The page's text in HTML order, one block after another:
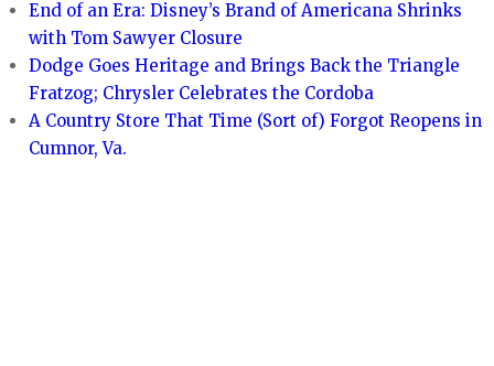
End of an Era: Disney’s Brand of Americana Shrinks
with Tom Sawyer Closure
Dodge Goes Heritage and Brings Back the Triangle
Fratzog; Chrysler Celebrates the Cordoba
A Country Store That Time (Sort of) Forgot Reopens in
Cumnor, Va.